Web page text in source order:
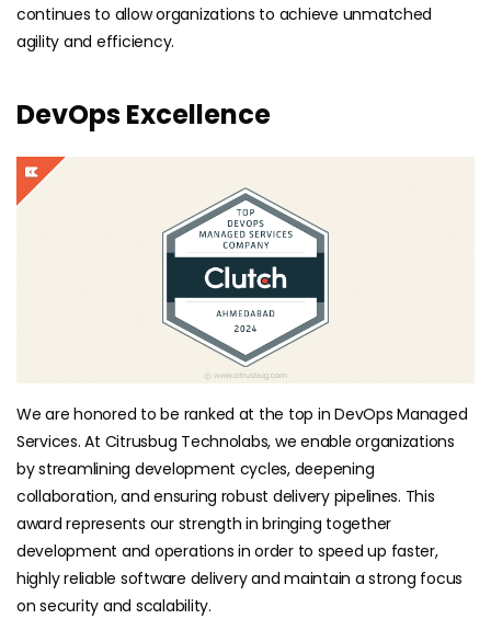
continues to allow organizations to achieve unmatched
agility and efficiency.
DevOps Excellence
We are honored to be ranked at the top in DevOps Managed
Services. At Citrusbug Technolabs, we enable organizations
by streamlining development cycles, deepening
collaboration, and ensuring robust delivery pipelines. This
award represents our strength in bringing together
development and operations in order to speed up faster,
highly reliable software delivery and maintain a strong focus
on security and scalability.